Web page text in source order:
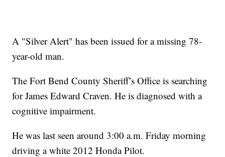
A "Silver Alert" has been issued for a missing 78-
year-old man.
The Fort Bend County Sheriff’s Office is searching
for James Edward Craven. He is diagnosed with a
cognitive impairment.
He was last seen around 3:00 a.m. Friday morning
driving a white 2012 Honda Pilot.